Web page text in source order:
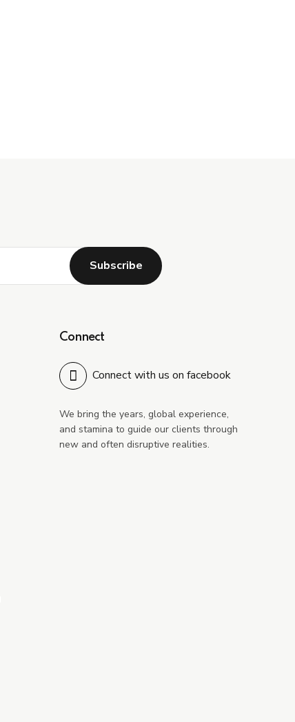
Connect
Connect with us on facebook
We bring the years, global experience,
and stamina to guide our clients through
new and often disruptive realities.